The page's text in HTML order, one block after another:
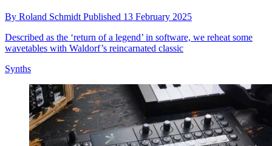
By Roland Schmidt Published 13 February 2025
Described as the ‘return of a legend’ in software, we reheat some
wavetables with Waldorf’s reincarnated classic
Synths